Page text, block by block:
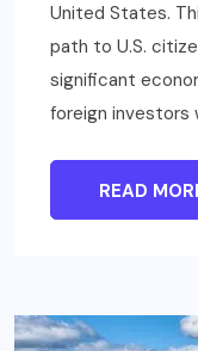
United States.
path to U.S.
significant
foreign investors
READ